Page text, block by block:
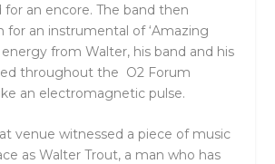
an encore. The band then
for an instrumental of ‘Amazing
energy from Walter, his band and his
throughout the O2 Forum
an electromagnetic pulse.
venue witnessed a piece of music
as Walter Trout, a man who has